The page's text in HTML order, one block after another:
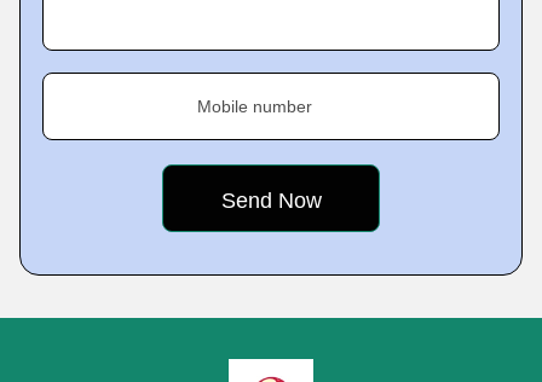
Mobile number